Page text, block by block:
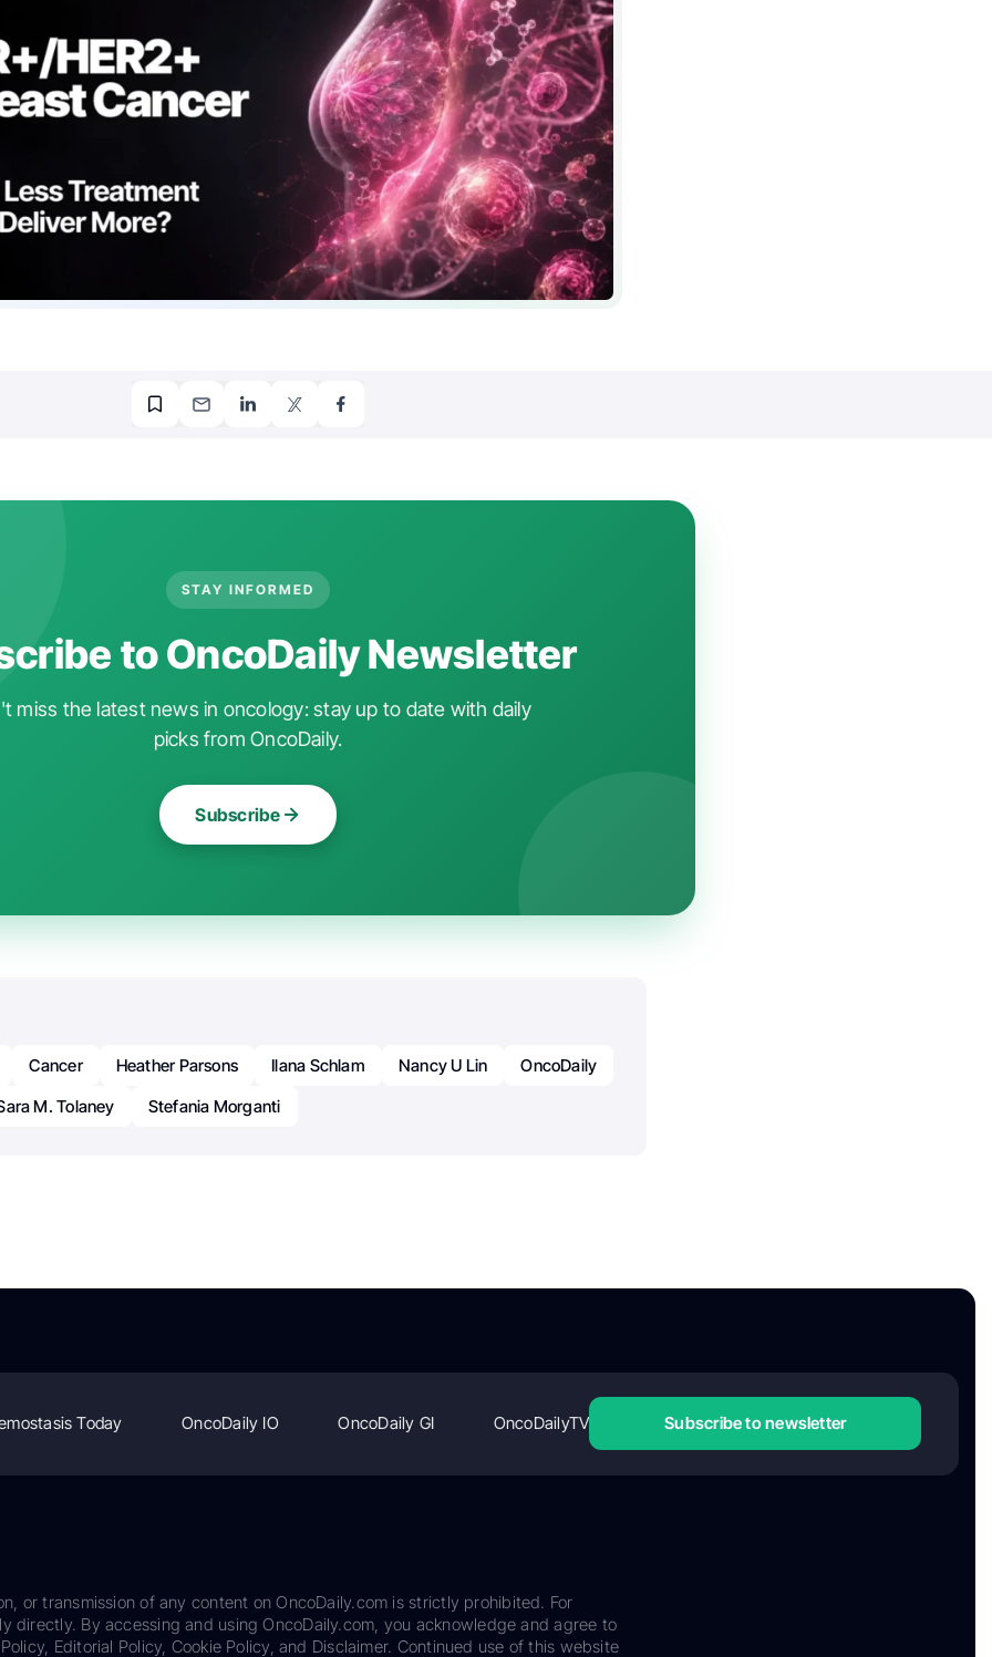
STAY INFORMED
to OncoDaily Newsletter
miss the latest news in oncology: stay up to date with daily
picks from OncoDaily.
Subscribe
Cancer Heather Parsons Ilana Schlam Nancy U Lin
OncoDaily
M. Tolaney
Stefania Morganti
Today OncoDaily IO OncoDaily GI OncoDailyTV Subscribe to newsletter
or transmission of any content on OncoDaily.com is strictly prohibited. For
directly. By accessing and using OncoDaily.com, you acknowledge and agree to
Editorial Policy, Cookie Policy, and Disclaimer. Continued use of this website